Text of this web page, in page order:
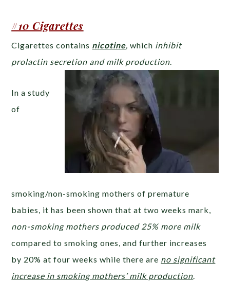
#10 Cigarettes
Cigarettes contains nicotine, which inhibit
prolactin secretion and milk production.
In a study
of
smoking/non-smoking mothers of premature
babies, it has been shown that at two weeks mark,
non-smoking mothers produced 25% more milk
compared to smoking ones, and further increases
by 20% at four weeks while there are no significant
increase in smoking mothers’ milk production.